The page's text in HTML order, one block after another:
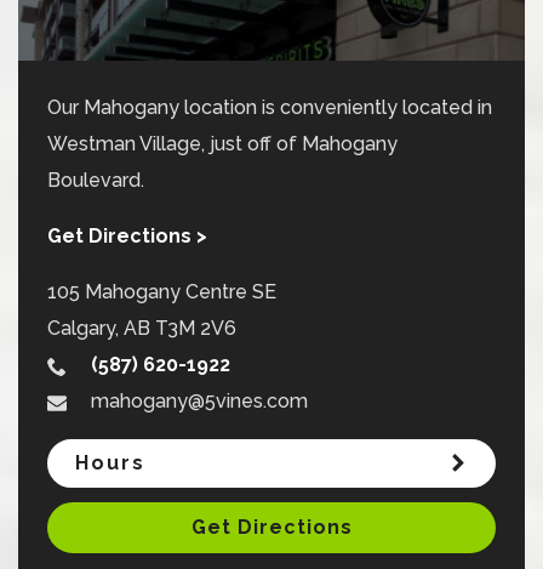
Our Mahogany location is conveniently located in
Westman Village, just off of Mahogany
Boulevard.
Get Directions >
105 Mahogany Centre SE
Calgary, AB T3M 2V6
(587) 620-1922
mahogany@5vines.com
Hours
Get Directions